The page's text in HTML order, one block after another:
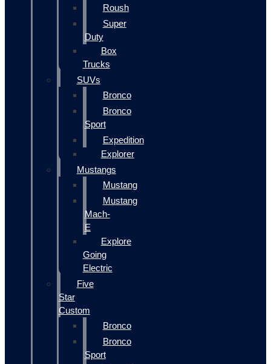
Roush
Super
Duty
Box
Trucks
SUVs
Bronco
Bronco
Sport
Expedition
Explorer
Mustangs
Mustang
Mustang
Mach-
E
Explore
Going
Electric
Five
Star
Custom
Bronco
Bronco
Sport